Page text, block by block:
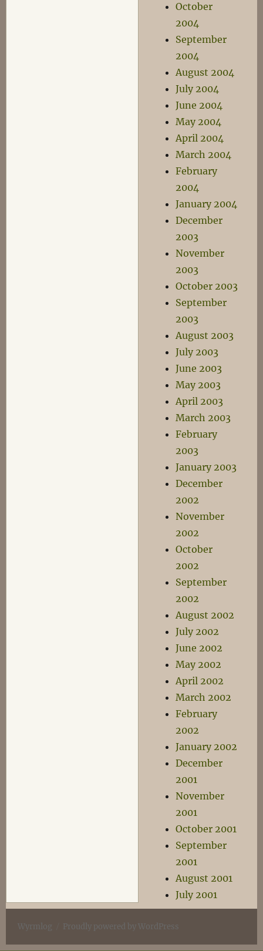
October
2004
September
2004
August 2004
July 2004
June 2004
May 2004
April 2004
March 2004
February
2004
January 2004
December
2003
November
2003
October 2003
September
2003
August 2003
July 2003
June 2003
May 2003
April 2003
March 2003
February
2003
January 2003
December
2002
November
2002
October
2002
September
2002
August 2002
July 2002
June 2002
May 2002
April 2002
March 2002
February
2002
January 2002
December
2001
November
2001
October 2001
September
2001
August 2001
July 2001
Wyrmlog Proudly powered by WordPress